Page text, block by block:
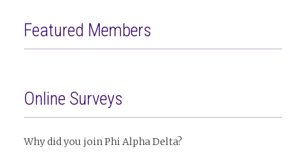
Featured Members
Online Surveys
Why did you join Phi Alpha Delta?